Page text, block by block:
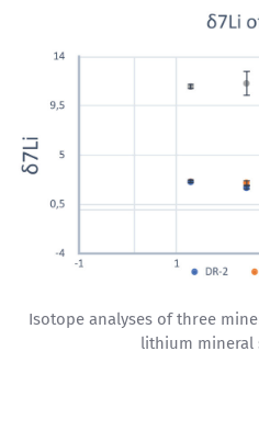
Isotope analyses of three
lithium mineral